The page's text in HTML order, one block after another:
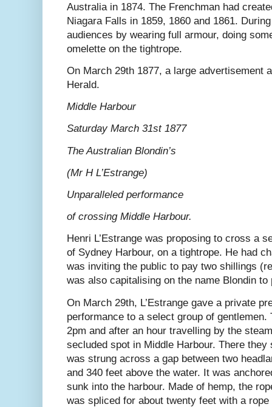
Australia in 1874. The Frenchman had
Niagara Falls in 1859, 1860 and 1861.
audiences by wearing full armour, doing
omelette on the tightrope.
On March 29th 1877, a large advertisement
Herald.
Middle Harbour
Saturday March 31st 1877
The Australian Blondin’s
(Mr H L’Estrange)
Unparalleled performance
of crossing Middle Harbour.
Henri L’Estrange was proposing to cross a
of Sydney Harbour, on a tightrope. He had
was inviting the public to pay two shillings
was also capitalising on the name Blondin to
On March 29th, L’Estrange gave a private
performance to a select group of
2pm and after an hour travelling by the
secluded spot in Middle Harbour. There
was strung across a gap between two
and 340 feet above the water. It was
sunk into the harbour. Made of hemp, the
was spliced for about twenty feet with a